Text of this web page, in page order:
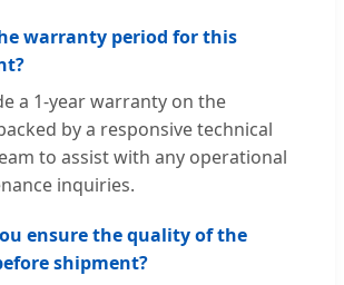
warranty period for this
a 1-year warranty on the
by a responsive technical
to assist with any operational
inquiries.
ensure the quality of the
shipment?